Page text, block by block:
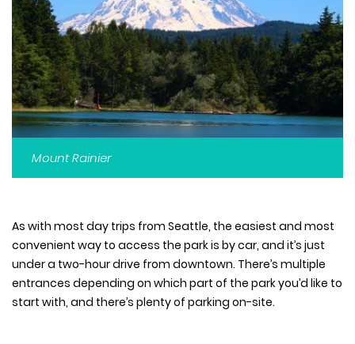
Mount Rainier
As with most day trips from Seattle, the easiest and most
convenient way to access the park is by car, and it’s just
under a two-hour drive from downtown. There’s multiple
entrances depending on which part of the park you’d like to
start with, and there’s plenty of parking on-site.